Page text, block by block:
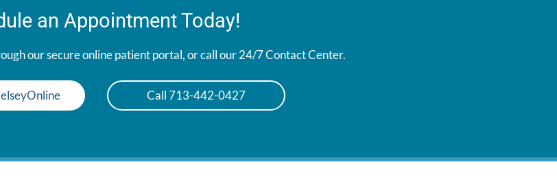
an Appointment Today!
our secure online patient portal, or call our 24/7 Contact Center.
Call 713-442-0427